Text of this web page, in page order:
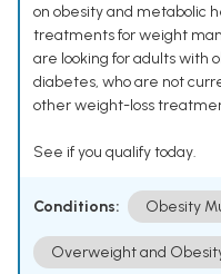
on obesity and metabolic
treatments for weight
are looking for adults with
diabetes, who are not
other weight-loss
See if you qualify today.
Conditions: Obesity
Overweight and